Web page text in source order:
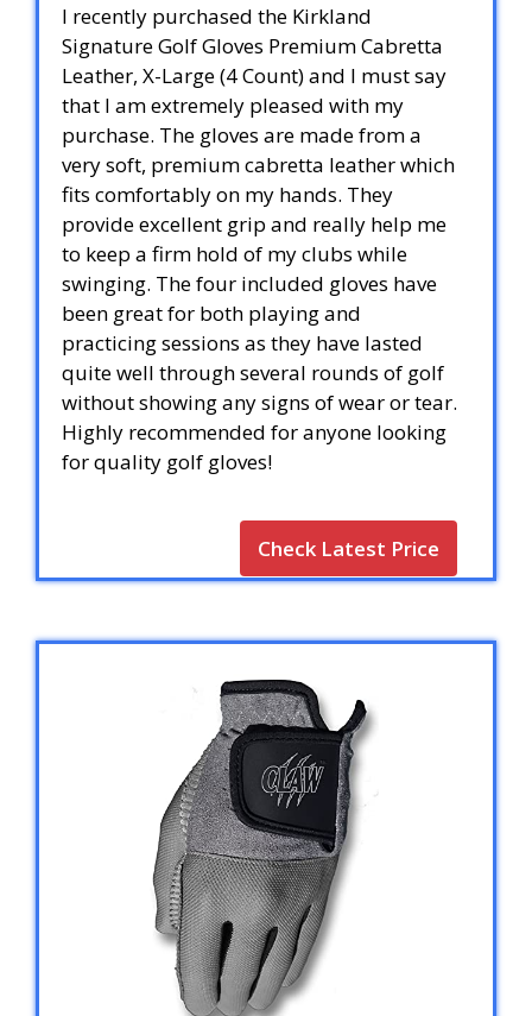
I recently purchased the Kirkland
Signature Golf Gloves Premium Cabretta
Leather, X-Large (4 Count) and I must say
that I am extremely pleased with my
purchase. The gloves are made from a
very soft, premium cabretta leather which
fits comfortably on my hands. They
provide excellent grip and really help me
to keep a firm hold of my clubs while
swinging. The four included gloves have
been great for both playing and
practicing sessions as they have lasted
quite well through several rounds of golf
without showing any signs of wear or tear.
Highly recommended for anyone looking
for quality golf gloves!
Check Latest Price